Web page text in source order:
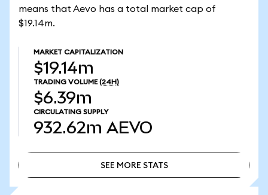
means that Aevo has a total market cap of
$19.14m.
MARKET CAPITALIZATION
$19.14m
TRADING VOLUME (24H)
$6.39m
CIRCULATING SUPPLY
932.62m AEVO
SEE MORE STATS